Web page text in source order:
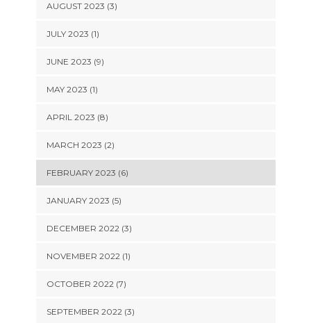
AUGUST 2023 (3)
JULY 2023 (1)
JUNE 2023 (9)
MAY 2023 (1)
APRIL 2023 (8)
MARCH 2023 (2)
FEBRUARY 2023 (6)
JANUARY 2023 (5)
DECEMBER 2022 (3)
NOVEMBER 2022 (1)
OCTOBER 2022 (7)
SEPTEMBER 2022 (3)